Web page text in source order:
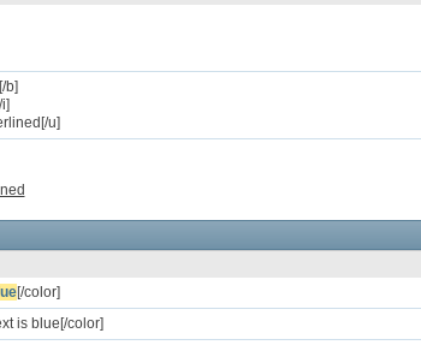
b]
u]
[/color]
is blue[/color]